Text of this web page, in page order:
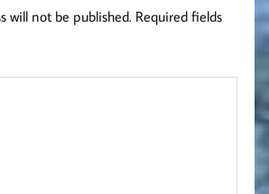
will not be published. Required fields